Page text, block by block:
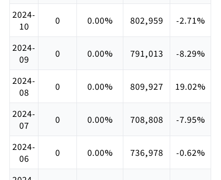
2024-
10
0 0.00% 802,959 -2.71%
2024-
09
0 0.00% 791,013 -8.29%
2024-
08
0 0.00% 809,927 19.02%
2024-
07
0 0.00% 708,808 -7.95%
2024-
06
0 0.00% 736,978 -0.62%